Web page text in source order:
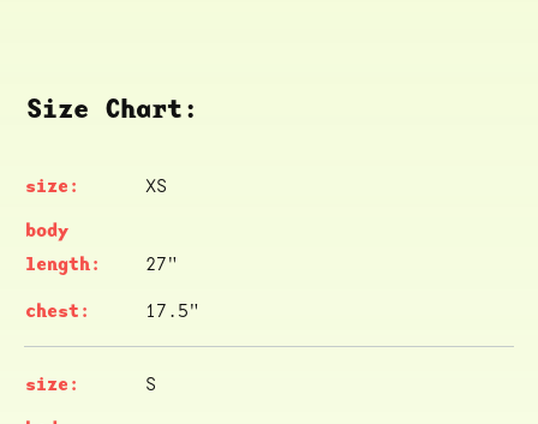
Size Chart:
XS
27"
17.5"
S